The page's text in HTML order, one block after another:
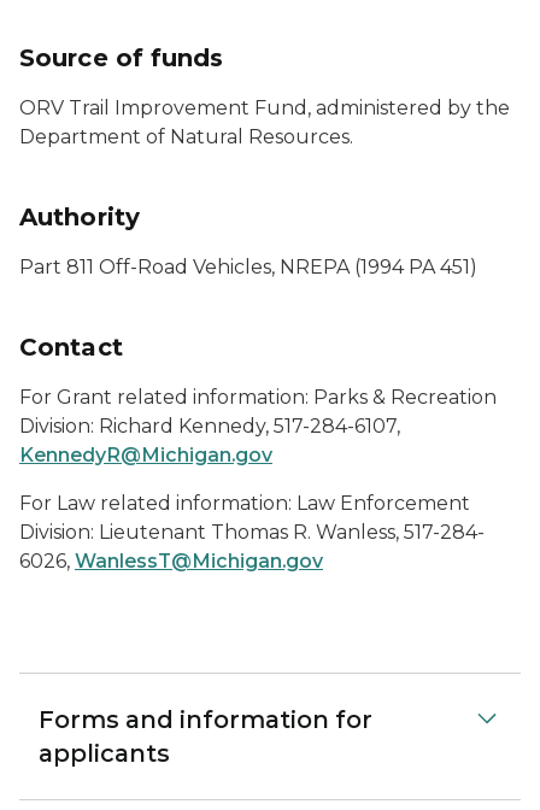
Source of funds
ORV Trail Improvement Fund, administered by the
Department of Natural Resources.
Authority
Part 811 Off-Road Vehicles, NREPA (1994 PA 451)
Contact
For Grant related information: Parks & Recreation
Division: Richard Kennedy, 517-284-6107,
KennedyR@Michigan.gov
For Law related information: Law Enforcement
Division: Lieutenant Thomas R. Wanless, 517-284-
6026, WanlessT@Michigan.gov
Forms and information for
applicants